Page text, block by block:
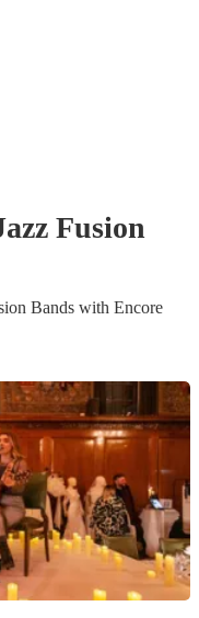
Fusion
Bandswith Encore